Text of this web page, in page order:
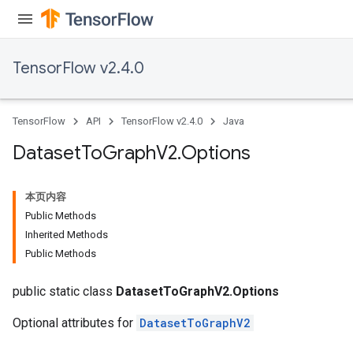
TensorFlow v2.4.0
TensorFlow API TensorFlow v2.4.0 Java
DatasetToGraphV2.Options
本页内容
Public Methods
Inherited Methods
Public Methods
public static class DatasetToGraphV2.Options
Optional attributes for DatasetToGraphV2